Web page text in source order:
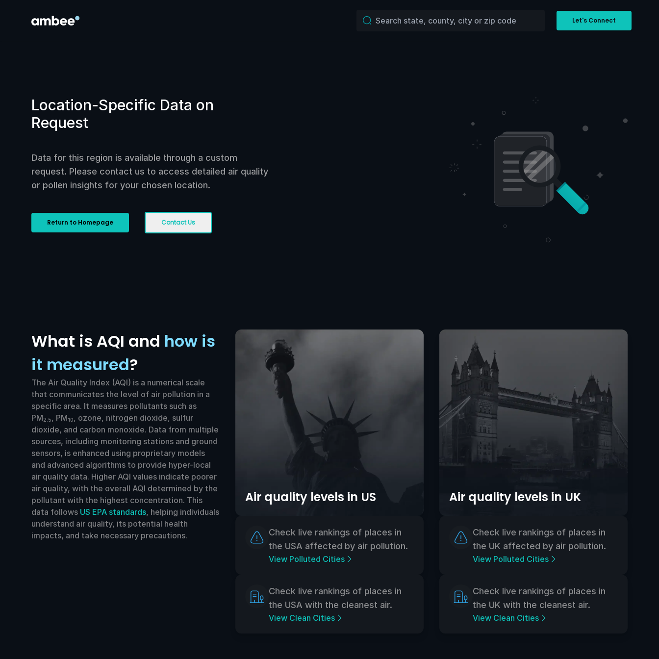
Let's Connect
Location-Specific Data on
Request
Data for this region is available through a custom
request. Please contact us to access detailed air quality
or pollen insights for your chosen location.
Return to Homepage Contact Us
What is AQI and how is
it measured?
The Air Quality Index (AQI) is a numerical scale
that communicates the level of air pollution in a
specific area. It measures pollutants such as
PM2.5, PM10, ozone, nitrogen dioxide, sulfur
dioxide, and carbon monoxide. Data from multiple
sources, including monitoring stations and ground
sensors, is enhanced using proprietary models
and advanced algorithms to provide hyper-local
air quality data. Higher AQI values indicate poorer
air quality, with the overall AQI determined by the
pollutant with the highest concentration. This
data follows US EPA standards, helping individuals
understand air quality, its potential health
impacts, and take necessary precautions.
Air quality levels in US
Check live rankings of places in
the USA affected by air pollution.
View Polluted Cities
Check live rankings of places in
the USA with the cleanest air.
View Clean Cities
Air quality levels in UK
Check live rankings of places in
the UK affected by air pollution.
View Polluted Cities
Check live rankings of places in
the UK with the cleanest air.
View Clean Cities